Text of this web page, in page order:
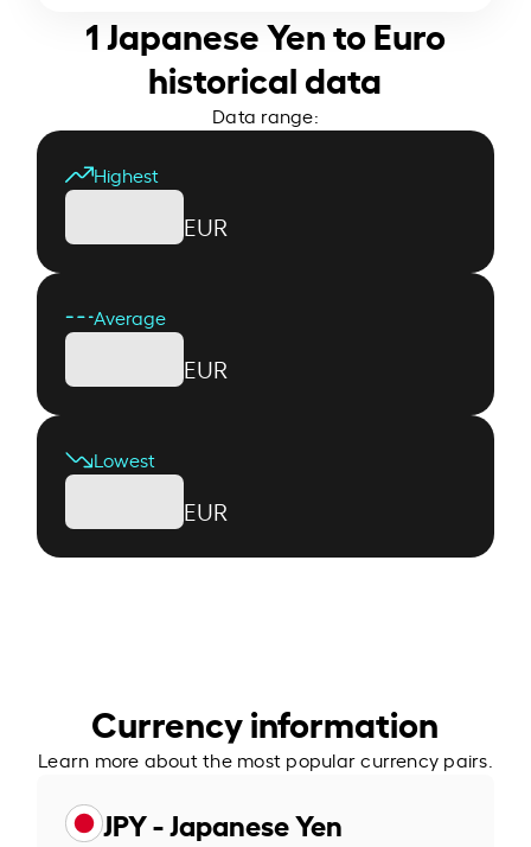
1 Japanese Yen to Euro
historical data
Data range:
Highest
EUR
Average
EUR
Lowest
EUR
Currency information
Learn more about the most popular currency pairs.
JPY - Japanese Yen